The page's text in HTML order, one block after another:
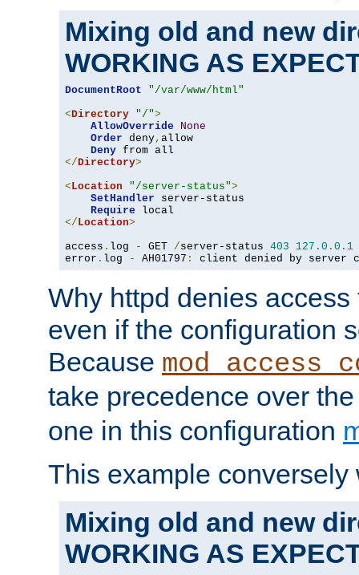
Mixing old and new
WORKING AS
DocumentRoot
"/var/www/html"
<Directory "/">
AllowOverride
None
Order deny, allow
Deny
</Directory>
<Location "/server-status">
SetHandler server-status
Require
</Location>
access . log - GET /server-status 403 127.0 . 0.1
error . log - AH01797 : client denied by server
Why httpd denies
even if the configuration
Because
take precedence over
one in this configuration
This example conversely
Mixing old and new
WORKING AS